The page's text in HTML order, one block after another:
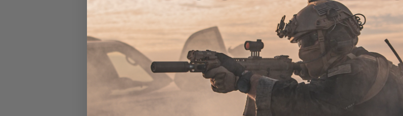
$25.99
$38.00
32% OFF
Nine Ball Custom Magazine Catch
for Tokyo Marui Desert Eagle Gas
Blowback Airsoft Pistol